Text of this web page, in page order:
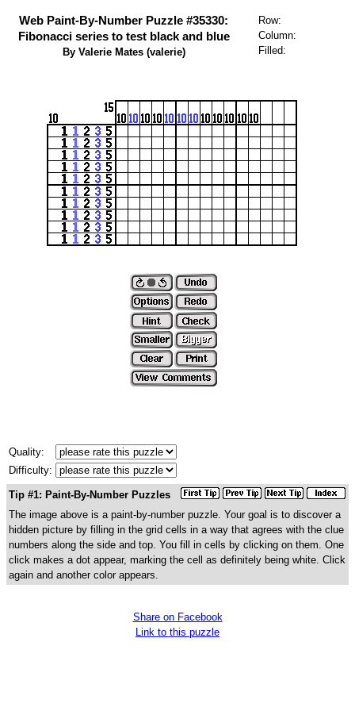
Web Paint-By-Number Puzzle #35330:
Fibonacci series to test black and blue
By Valerie Mates (valerie)
Row:
Column:
Filled:
Quality:
Difficulty:
Tip #1: Paint-By-Number Puzzles
The image above is a paint-by-number puzzle. Your goal is to discover a
hidden picture by filling in the grid cells in a way that agrees with the clue
numbers along the side and top. You fill in cells by clicking on them. One
click makes a dot appear, marking the cell as definitely being white. Click
again and another color appears.
Share on Facebook
Link to this puzzle